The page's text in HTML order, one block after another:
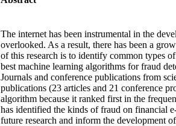
The internet has been instrumental in the
overlooked. As a result, there has been a
of this research is to identify common types
best machine learning algorithms for fraud
Journals and conference publications from
publications (23 articles and 21 conference
algorithm because it ranked first in the
has identified the kinds of fraud on financial
future research and inform the development